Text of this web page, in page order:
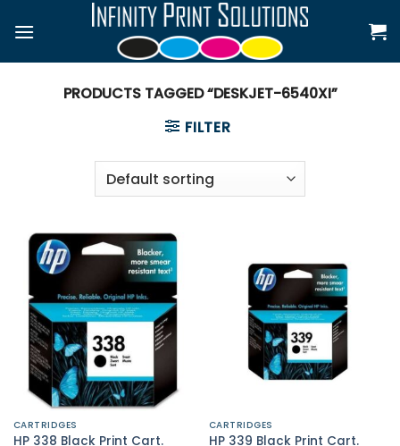
PRODUCTS TAGGED “DESKJET-6540XI”
FILTER
CARTRIDGES
HP 338 Black Print Cart.
CARTRIDGES
HP 339 Black Print Cart.